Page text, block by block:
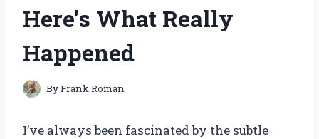
Here’s What Really
Happened
ByFrank Roman
I’ve always been fascinated by the subtle